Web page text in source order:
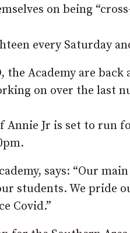
on being
every Saturday
the Academy are
on over the last
Annie Jr is set to run
says: “Our
students. We pride
Covid.”